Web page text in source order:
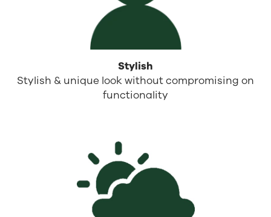
Stylish
Stylish & unique look without compromising on
functionality